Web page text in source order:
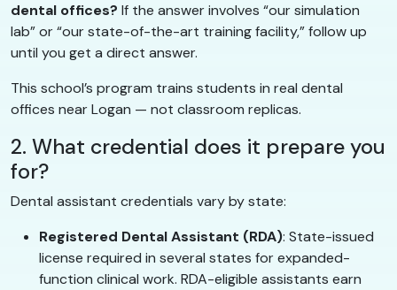
dental offices? If the answer involves “our simulation
lab” or “our state-of-the-art training facility,” follow up
until you get a direct answer.
This school’s program trains students in real dental
offices near Logan — not classroom replicas.
2. What credential does it prepare you
for?
Dental assistant credentials vary by state:
Registered Dental Assistant (RDA): State-issued
license required in several states for expanded-
function clinical work. RDA-eligible assistants earn